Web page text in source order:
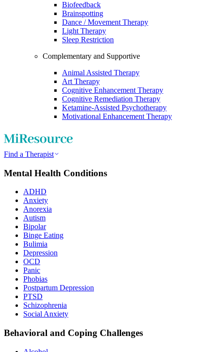
Biofeedback
Brainspotting
Dance / Movement Therapy
Light Therapy
Sleep Restriction
Complementary and Supportive
Animal Assisted Therapy
Art Therapy
Cognitive Enhancement Therapy
Cognitive Remediation Therapy
Ketamine-Assisted Psychotherapy
Motivational Enhancement Therapy
Find a Therapist
Mental Health Conditions
ADHD
Anxiety
Anorexia
Autism
Bipolar
Binge Eating
Bulimia
Depression
OCD
Panic
Phobias
Postpartum Depression
PTSD
Schizophrenia
Social Anxiety
Behavioral and Coping Challenges